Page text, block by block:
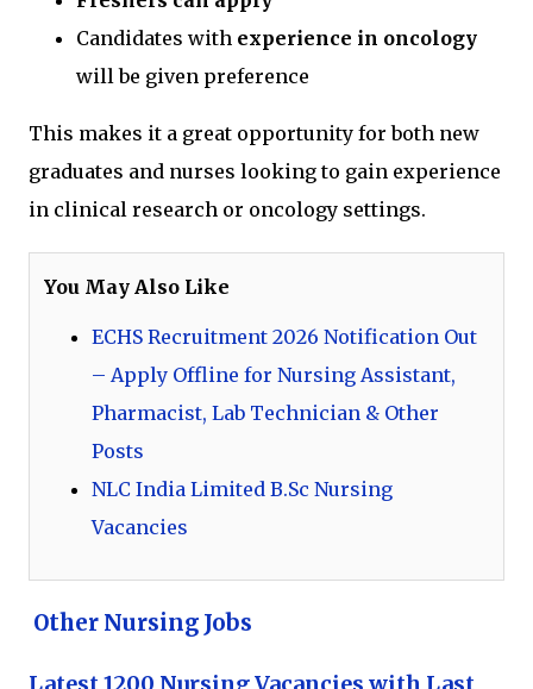
Candidates with experience in oncology
will be given preference
This makes it a great opportunity for both new
graduates and nurses looking to gain experience
in clinical research or oncology settings.
You May Also Like
ECHS Recruitment 2026 Notification Out
– Apply Offline for Nursing Assistant,
Pharmacist, Lab Technician & Other
Posts
NLC India Limited B.Sc Nursing
Vacancies
Other Nursing Jobs